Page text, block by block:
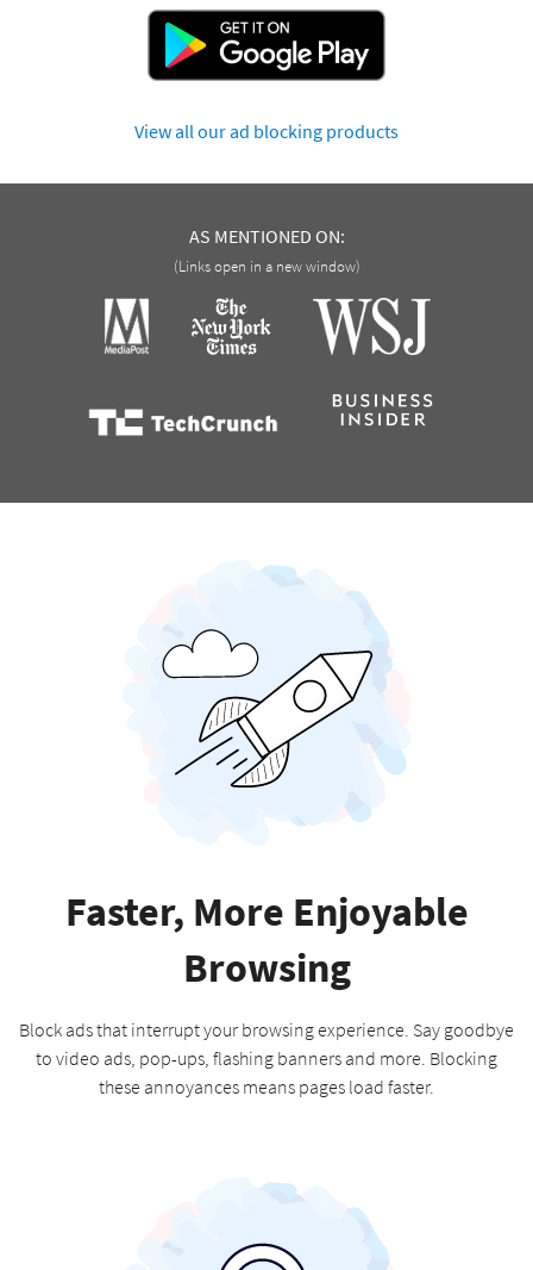
View all our ad blocking products
AS MENTIONED ON:
(Links open in a new window)
Faster, More Enjoyable
Browsing
Block ads that interrupt your browsing experience. Say goodbye
to video ads, pop-ups, flashing banners and more. Blocking
these annoyances means pages load faster.